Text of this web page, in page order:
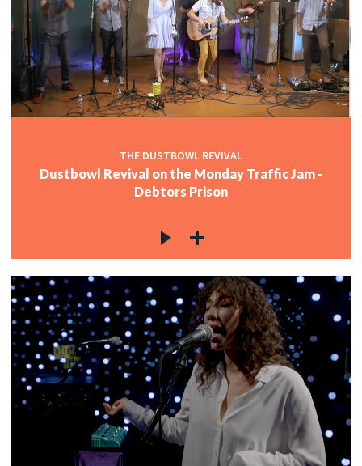
THE DUSTBOWL REVIVAL
Dustbowl Revival on the Monday Traffic Jam -
Debtors Prison